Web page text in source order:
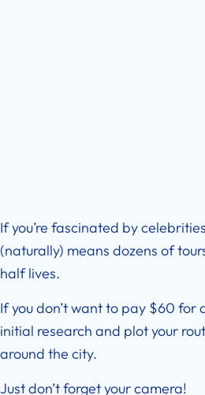
If you’re fascinated by
(naturally) means dozens of
half lives.
If you don’t want to pay $60
initial research and plot your
around the city.
Just don’t forget your camera!